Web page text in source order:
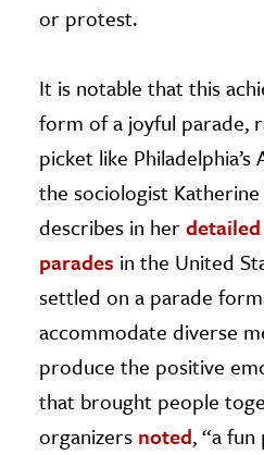
or protest.
It is notable that this
form of a joyful parade,
picket like Philadelphia’s
the sociologist
describes in her
parades in the United
settled on a parade
accommodate diverse
produce the positive
that brought people
organizers noted, “a